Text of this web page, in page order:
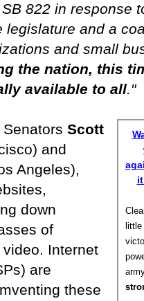
822 in response
legislature and a
and small
the nation, this
available to all."
Scott
and
Angeles),
down
of
Internet
are
these